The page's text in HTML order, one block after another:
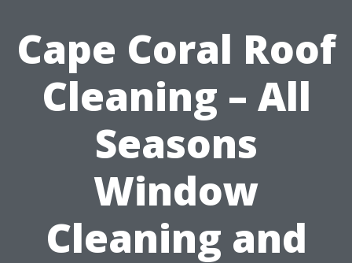
Cape Coral Roof
Cleaning – All
Seasons
Window
Cleaning and